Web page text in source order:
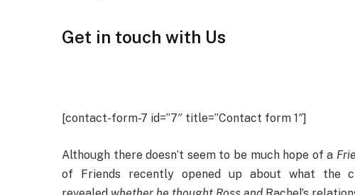
Get in touch with Us
[contact-form-7 id=”7″ title=”Contact form 1″]
Although there doesn’t seem to be much hope of a
of Friends recently opened up about what the